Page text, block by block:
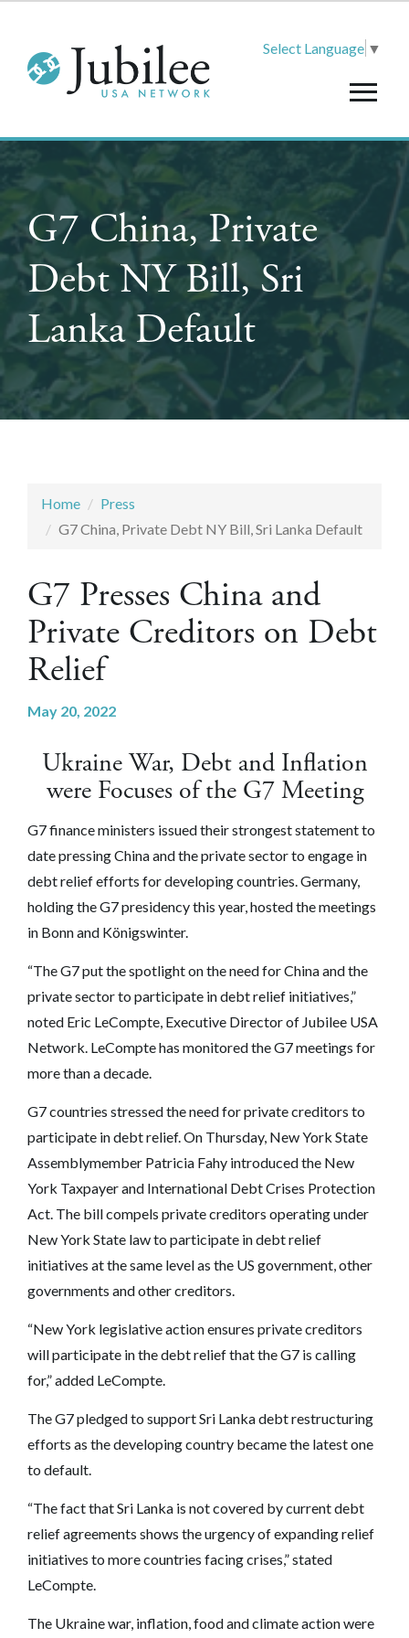
Select Language ▼
G7 China, Private
Debt NY Bill, Sri
Lanka Default
Home
Press
G7 China, Private Debt NY Bill, Sri Lanka Default
G7 Presses China and
Private Creditors on Debt
Relief
May 20, 2022
Ukraine War, Debt and Inflation
were Focuses of the G7 Meeting
G7 finance ministers issued their strongest statement to
date pressing China and the private sector to engage in
debt relief efforts for developing countries. Germany,
holding the G7 presidency this year, hosted the meetings
in Bonn and Königswinter.
“The G7 put the spotlight on the need for China and the
private sector to participate in debt relief initiatives,”
noted Eric LeCompte, Executive Director of Jubilee USA
Network. LeCompte has monitored the G7 meetings for
more than a decade.
G7 countries stressed the need for private creditors to
participate in debt relief. On Thursday, New York State
Assemblymember Patricia Fahy introduced the New
York Taxpayer and International Debt Crises Protection
Act. The bill compels private creditors operating under
New York State law to participate in debt relief
initiatives at the same level as the US government, other
governments and other creditors.
“New York legislative action ensures private creditors
will participate in the debt relief that the G7 is calling
for,” added LeCompte.
The G7 pledged to support Sri Lanka debt restructuring
efforts as the developing country became the latest one
to default.
“The fact that Sri Lanka is not covered by current debt
relief agreements shows the urgency of expanding relief
initiatives to more countries facing crises,” stated
LeCompte.
The Ukraine war, inflation, food and climate action were